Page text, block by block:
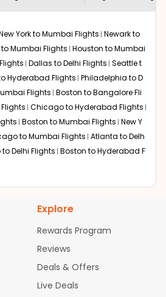
to fly toSrinagarfromTulsaat
you will find online. To further
your reward points.
York to Mumbai Flights Newark to
Mumbai Flights Houston to Mumbai
Dallas to Delhi Flights Seattle t
Hyderabad Flights Philadelphia to D
Flights Boston to Bangalore Fli
Chicago to Hyderabad Flights
Boston to Mumbai Flights New Y
to Mumbai Flights Atlanta to Delh
Delhi Flights Boston to Hyderabad F
Flights
Flights Chicago to Ahmedaba
Flights
Phoenix to Hyderabad Fli
Flights Newark to Delhi Flights
Boston to Chennai Flights
Atlanta to Ahmedabad Flights
Explore
Rewards Program
Reviews
Deals & Offers
Live Deals